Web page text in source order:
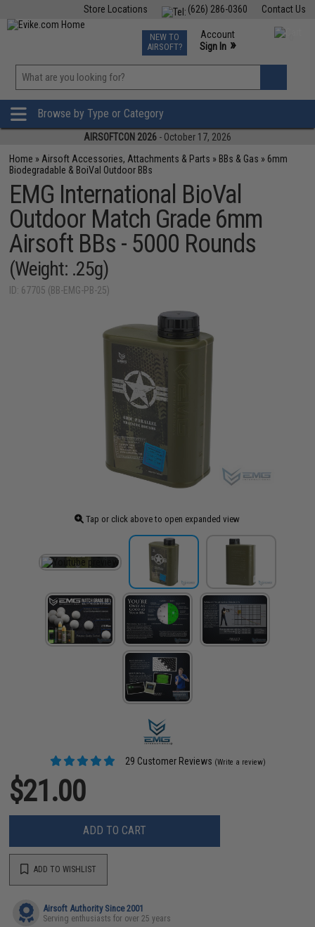
Contact Us
(626) 286-0360
Store Locations
TCG Events
Phone Support M-F 7am-5pm PST
NEW TO
AIRSOFT?
Account
Sign In »
»
Browse by Type or Category
AIRSOFTCON 2026 - October 17, 2026
Home » Airsoft Accessories, Attachments & Parts » BBs & Gas » 6mm
Biodegradable & BoiVal Outdoor BBs
EMG International BioVal
Outdoor Match Grade 6mm
Airsoft BBs - 5000 Rounds
(Weight: .25g)
ID: 67705 (BB-EMG-PB-25)
Tap or click above to open expanded view
29 Customer Reviews (Write a review)
$21.00
ADD TO CART
ADD TO WISHLIST
Airsoft Authority Since 2001
Serving enthusiasts for over 25 years